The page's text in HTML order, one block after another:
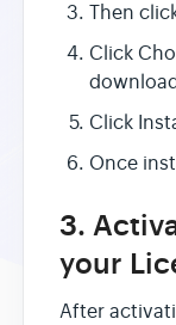
Then
Click
Click
Once
3.
your
After